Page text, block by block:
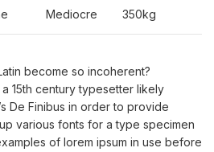
Mediocre 350kg
become so incoherent?
15th century typesetter likely
De Finibus in order to provide
various fonts for a type specimen
of lorem ipsum in use before